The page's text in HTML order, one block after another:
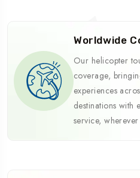
Worldwide
Our helicopter
coverage,
experiences
destinations with
service,